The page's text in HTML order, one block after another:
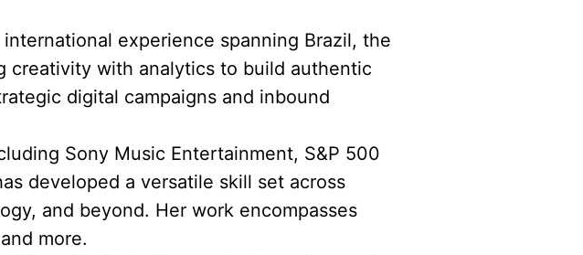
experience spanning Brazil, the
creativity with analytics to build authentic
digital campaigns and inbound
Sony Music Entertainment, S&P 500
developed a versatile skill set across
and beyond. Her work encompasses
more.